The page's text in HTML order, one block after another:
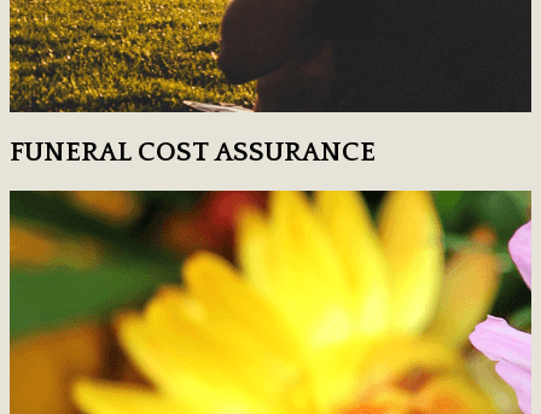
FUNERAL COST ASSURANCE